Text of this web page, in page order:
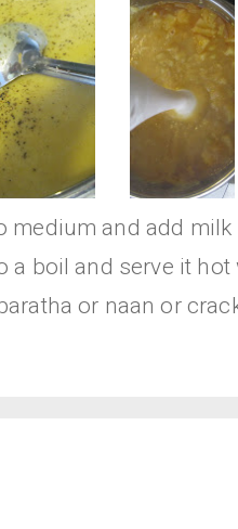
medium and add
a boil and serve it
or naan or